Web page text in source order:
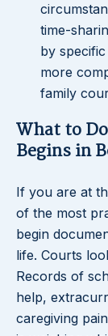
time-
by
more
family
What to
Begins in
If you are at
of the most
begin
life. Courts
Records of
help,
caregiving